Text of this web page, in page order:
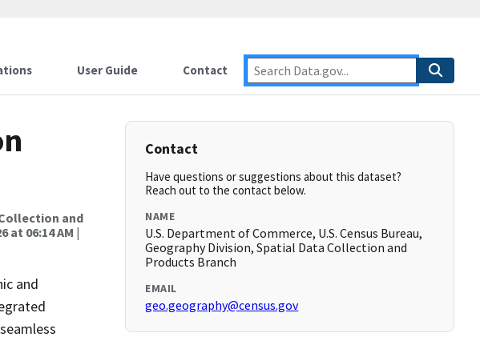
User Guide Contact
and
at 06:14 AM |
and
Contact
Have questions or suggestions about this dataset?
Reach out to the contact below.
NAME
U.S. Department of Commerce, U.S. Census Bureau,
Geography Division, Spatial Data Collection and
Products Branch
EMAIL
geo.geography@census.gov